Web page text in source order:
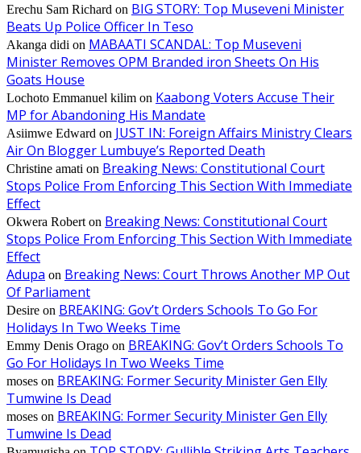
Erechu Sam Richard on BIG STORY: Top Museveni Minister
Beats Up Police Officer In Teso
Akanga didi on MABAATI SCANDAL: Top Museveni
Minister Removes OPM Branded iron Sheets On His
Goats House
Lochoto Emmanuel kilim on Kaabong Voters Accuse Their
MP for Abandoning His Mandate
Asiimwe Edward on JUST IN: Foreign Affairs Ministry Clears
Air On Blogger Lumbuye’s Reported Death
Christine amati on Breaking News: Constitutional Court
Stops Police From Enforcing This Section With Immediate
Effect
Okwera Robert on Breaking News: Constitutional Court
Stops Police From Enforcing This Section With Immediate
Effect
Adupa on Breaking News: Court Throws Another MP Out
Of Parliament
Desire on BREAKING: Gov’t Orders Schools To Go For
Holidays In Two Weeks Time
Emmy Denis Orago on BREAKING: Gov’t Orders Schools To
Go For Holidays In Two Weeks Time
moses on BREAKING: Former Security Minister Gen Elly
Tumwine Is Dead
moses on BREAKING: Former Security Minister Gen Elly
Tumwine Is Dead